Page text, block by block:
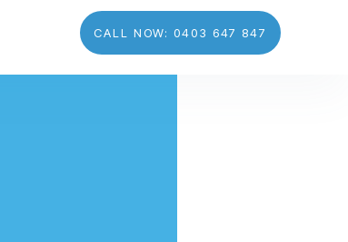
CALL NOW: 0403 647 847